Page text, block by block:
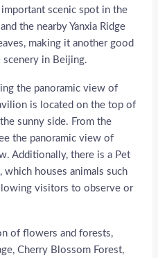
scenic spot in the
the nearby Yanxia Ridge
making it another good
scenery in Beijing.
the panoramic view of
is located on the top of
sunny side. From the
the panoramic view of
Additionally, there is a Pet
which houses animals such
visitors to observe or
of flowers and forests,
Cherry Blossom Forest,